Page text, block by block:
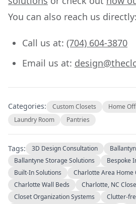
You can also reach us directly:
Call us at: (704) 604-3870
Email us at:
Categories: Custom Closets Home
Laundry Room
Pantries
Tags: 3D Design Consultation
Ballantyne Storage Solutions
Bespoke
Built-In Solutions
Charlotte Area Home
Charlotte Wall Beds
Charlotte, NC
Closet Organization Systems
Clutter-